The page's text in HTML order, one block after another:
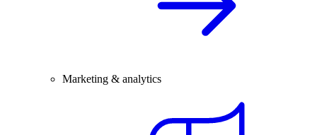
Marketing & analytics